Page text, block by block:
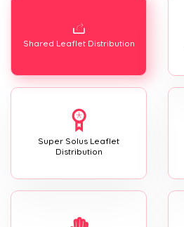
Shared Leaflet Distribution
Super Solus Leaflet
Distribution